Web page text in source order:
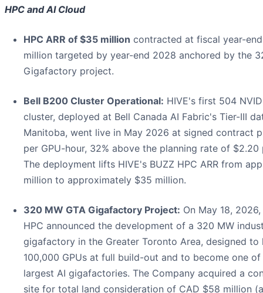
HPC and AI Cloud
HPC ARR of $35 million contracted at fiscal year-
million targeted by year-end 2028 anchored by the
Gigafactory project.
Bell B200 Cluster Operational: HIVE's first 504
cluster, deployed at Bell Canada AI Fabric's Tier-III
Manitoba, went live in May 2026 at signed contract
per GPU-hour, 32% above the planning rate of $2.20
The deployment lifts HIVE's BUZZ HPC ARR from
million to approximately $35 million.
320 MW GTA Gigafactory Project: On May 18,
HPC announced the development of a 320 MW
gigafactory in the Greater Toronto Area, designed to
100,000 GPUs at full build-out and to become one of
largest AI gigafactories. The Company acquired a
site for total land consideration of CAD $58 million